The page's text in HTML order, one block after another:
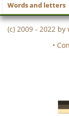
Words and letters
(c) 2009 - 2022 by
•